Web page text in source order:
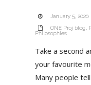
January 5, 2020
ONE Proj blog,
Philosophies
Take a second
your favourite
Many people